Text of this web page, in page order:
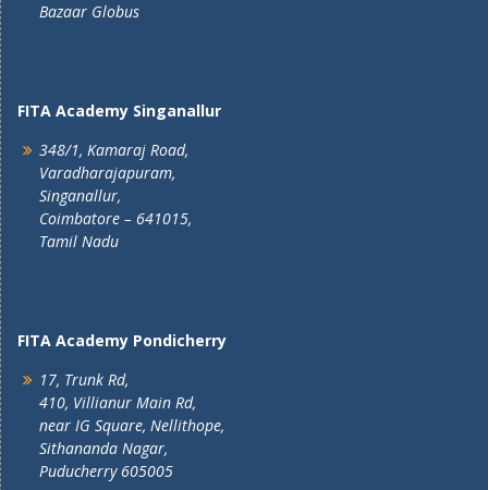
Bazaar Globus
FITA Academy Singanallur
348/1, Kamaraj Road,
Varadharajapuram,
Singanallur,
Coimbatore – 641015,
Tamil Nadu
FITA Academy Pondicherry
17, Trunk Rd,
410, Villianur Main Rd,
near IG Square, Nellithope,
Sithananda Nagar,
Puducherry 605005